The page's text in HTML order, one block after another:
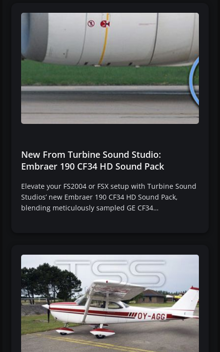
New From Turbine Sound Studio:
Embraer 190 CF34 HD Sound Pack
Elevate your FS2004 or FSX setup with Turbine Sound
Studios’ new Embraer 190 CF34 HD Sound Pack,
blending meticulously sampled GE CF34…